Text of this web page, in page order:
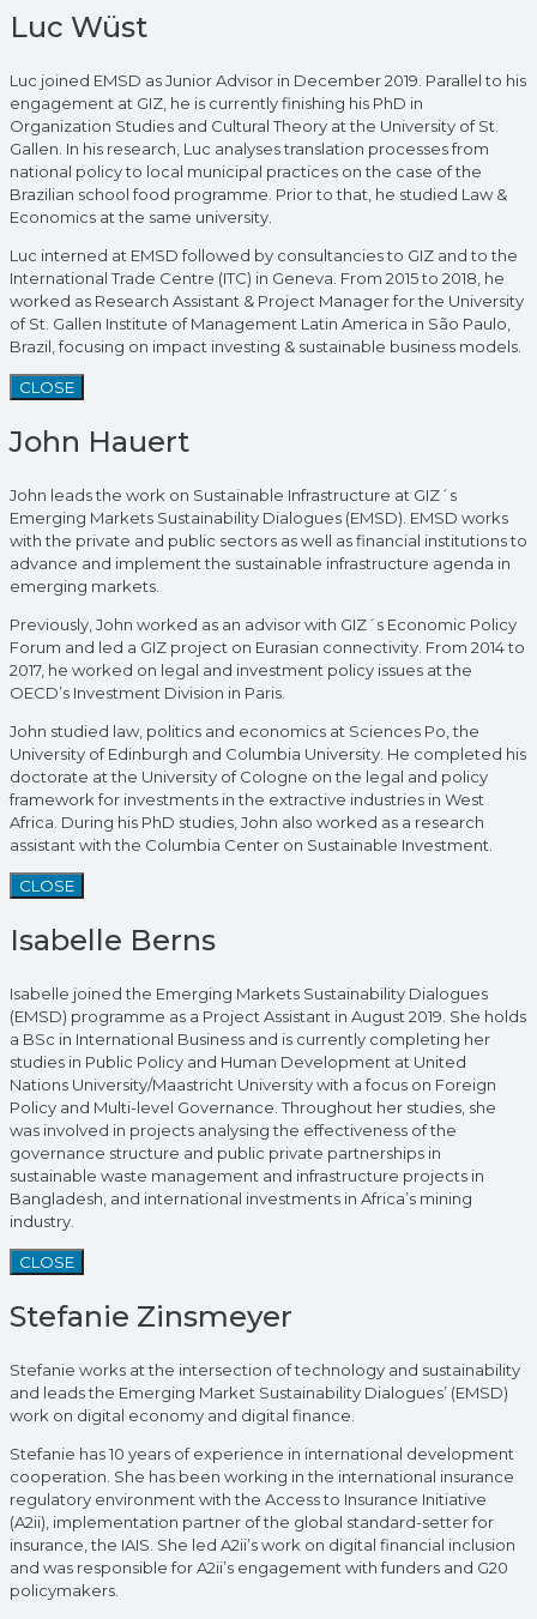
Luc Wüst
Luc joined EMSD as Junior Advisor in December 2019. Parallel to his
engagement at GIZ, he is currently finishing his PhD in
Organization Studies and Cultural Theory at the University of St.
Gallen. In his research, Luc analyses translation processes from
national policy to local municipal practices on the case of the
Brazilian school food programme. Prior to that, he studied Law &
Economics at the same university.
Luc interned at EMSD followed by consultancies to GIZ and to the
International Trade Centre (ITC) in Geneva. From 2015 to 2018, he
worked as Research Assistant & Project Manager for the University
of St. Gallen Institute of Management Latin America in São Paulo,
Brazil, focusing on impact investing & sustainable business models.
CLOSE
John Hauert
John leads the work on Sustainable Infrastructure at GIZ´s
Emerging Markets Sustainability Dialogues (EMSD). EMSD works
with the private and public sectors as well as financial institutions to
advance and implement the sustainable infrastructure agenda in
emerging markets.
Previously, John worked as an advisor with GIZ´s Economic Policy
Forum and led a GIZ project on Eurasian connectivity. From 2014 to
2017, he worked on legal and investment policy issues at the
OECD’s Investment Division in Paris.
John studied law, politics and economics at Sciences Po, the
University of Edinburgh and Columbia University. He completed his
doctorate at the University of Cologne on the legal and policy
framework for investments in the extractive industries in West
Africa. During his PhD studies, John also worked as a research
assistant with the Columbia Center on Sustainable Investment.
CLOSE
Isabelle Berns
Isabelle joined the Emerging Markets Sustainability Dialogues
(EMSD) programme as a Project Assistant in August 2019. She holds
a BSc in International Business and is currently completing her
studies in Public Policy and Human Development at United
Nations University/Maastricht University with a focus on Foreign
Policy and Multi-level Governance. Throughout her studies, she
was involved in projects analysing the effectiveness of the
governance structure and public private partnerships in
sustainable waste management and infrastructure projects in
Bangladesh, and international investments in Africa’s mining
industry.
CLOSE
Stefanie Zinsmeyer
Stefanie works at the intersection of technology and sustainability
and leads the Emerging Market Sustainability Dialogues’ (EMSD)
work on digital economy and digital finance.
Stefanie has 10 years of experience in international development
cooperation. She has been working in the international insurance
regulatory environment with the Access to Insurance Initiative
(A2ii), implementation partner of the global standard-setter for
insurance, the IAIS. She led A2ii’s work on digital financial inclusion
and was responsible for A2ii’s engagement with funders and G20
policymakers.